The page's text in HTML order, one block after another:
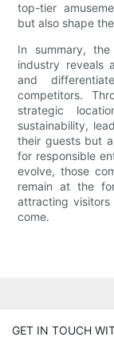
top-tier
but also shape
In summary,
industry reveals
and
competitors.
strategic
sustainability,
their guests but
for responsible
evolve, those
remain at the
attracting
come.
GET IN TOUCH